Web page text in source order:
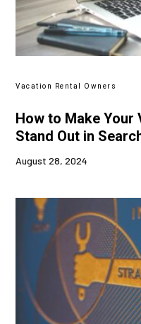
Vacation Rental Owners
How to Make Your
Stand Out in
August 28, 2024